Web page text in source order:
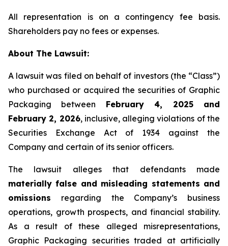
All representation is on a contingency fee basis.
Shareholders pay no fees or expenses.
About The Lawsuit:
A lawsuit was filed on behalf of investors (the “Class”)
who purchased or acquired the securities of Graphic
Packaging between February 4, 2025 and
February 2, 2026, inclusive, alleging violations of the
Securities Exchange Act of 1934 against the
Company and certain of its senior officers.
The lawsuit alleges that defendants made
materially false and misleading statements and
omissions regarding the Company’s business
operations, growth prospects, and financial stability.
As a result of these alleged misrepresentations,
Graphic Packaging securities traded at artificially